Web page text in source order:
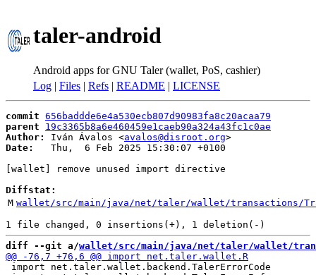
taler-android
Android apps for GNU Taler (wallet, PoS, cashier)
Log | Files | Refs | README | LICENSE
commit 656baddde6e4a530ecb807d90983fa8c20acaa79
parent
19c3365b8a6e460459e1caeb90a324a43fc1c0ae
Author:
Iván Ávalos <avalos@disroot.org
Date:
   Thu,  6 Feb 2025 15:30:07 +0100
[wallet] remove unused import directive
Diffstat:
M wallet/src/main/java/net/taler/wallet/transactions/
diff --git a/wallet/src/main/java/net/taler/wallet/
import net.taler.wallet.backend.TalerErrorCode